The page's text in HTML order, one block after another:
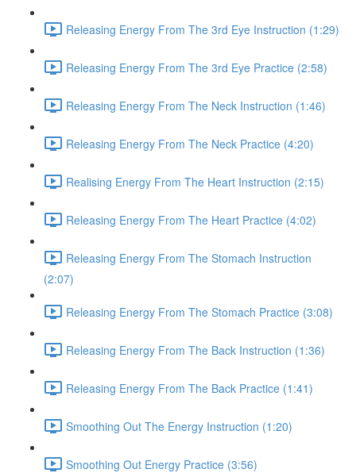
Releasing Energy From The 3rd Eye Instruction (1:29)
Releasing Energy From The 3rd Eye Practice (2:58)
Releasing Energy From The Neck Instruction (1:46)
Releasing Energy From The Neck Practice (4:20)
Realising Energy From The Heart Instruction (2:15)
Releasing Energy From The Heart Practice (4:02)
Releasing Energy From The Stomach Instruction
(2:07)
Releasing Energy From The Stomach Practice (3:08)
Releasing Energy From The Back Instruction (1:36)
Releasing Energy From The Back Practice (1:41)
Smoothing Out The Energy Instruction (1:20)
Smoothing Out Energy Practice (3:56)